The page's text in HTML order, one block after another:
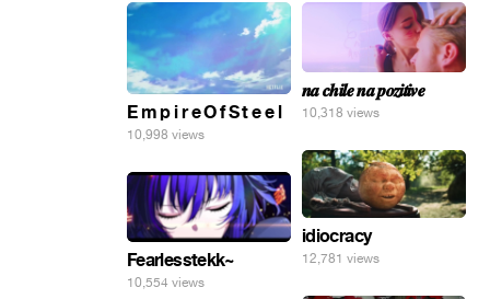
E m p i r e O f S t e e l
10,998 views
𝒏𝒂 𝒄𝒉𝒊𝒍𝒆 𝒏𝒂 𝒑𝒐𝒛𝒊𝒕𝒊𝒗𝒆
10,318 views
idiocracy
12,781 views
Fearlesstekk~
10,554 views